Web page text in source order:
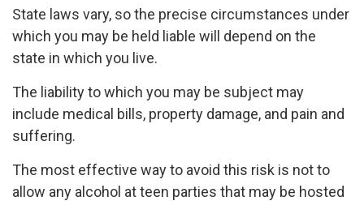
State laws vary, so the precise circumstances under
which you may be held liable will depend on the
state in which you live.
The liability to which you may be subject may
include medical bills, property damage, and pain and
suffering.
The most effective way to avoid this risk is not to
allow any alcohol at teen parties that may be hosted